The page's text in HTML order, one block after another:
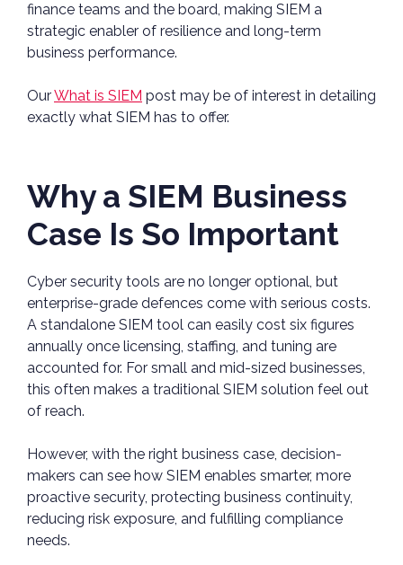
finance teams and the board, making SIEM a
strategic enabler of resilience and long-term
business performance.
OurWhat is SIEM post may be of interest in detailing
exactly what SIEM has to offer.
Why a SIEM Business
Case Is So Important
Cyber security tools are no longer optional, but
enterprise-grade defences come with serious costs.
A standalone SIEM tool can easily cost six figures
annually once licensing, staffing, and tuning are
accounted for. For small and mid-sized businesses,
this often makes a traditional SIEM solution feel out
of reach.
However, with the right business case, decision-
makers can see how SIEM enables smarter, more
proactive security, protecting business continuity,
reducing risk exposure, and fulfilling compliance
needs.